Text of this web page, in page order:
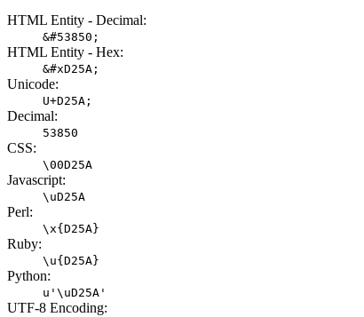
HTML Entity - Decimal:
&#53850;
HTML Entity - Hex:
&#xD25A;
Unicode:
U+D25A;
Decimal:
53850
CSS:
\00D25A
Javascript:
\uD25A
Perl:
\x{D25A}
Ruby:
\u{D25A}
Python:
u'\uD25A'
UTF-8 Encoding: